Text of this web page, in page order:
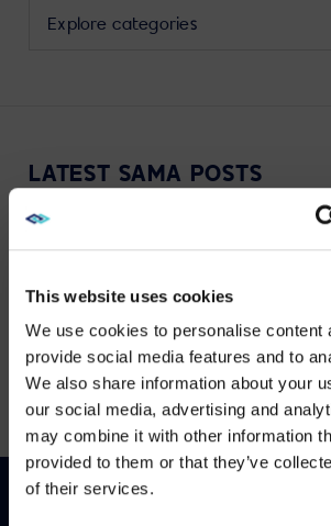
This website uses cookies
We use cookies to personalise content
provide social media features and to
We also share information about your
our social media, advertising and
may combine it with other information
provided to them or that they’ve
of their services.
its
archive
LATEST SAMA POSTS
VIEW MORE
WE NOTICED YOU'RE
Visit avispl.com